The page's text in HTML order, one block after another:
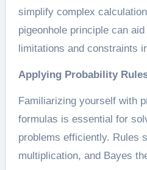
simplify complex
pigeonhole principle can
limitations and constraints
Applying Probability
Familiarizing yourself with
formulas is essential for
problems efficiently. Rules
multiplication, and Bayes